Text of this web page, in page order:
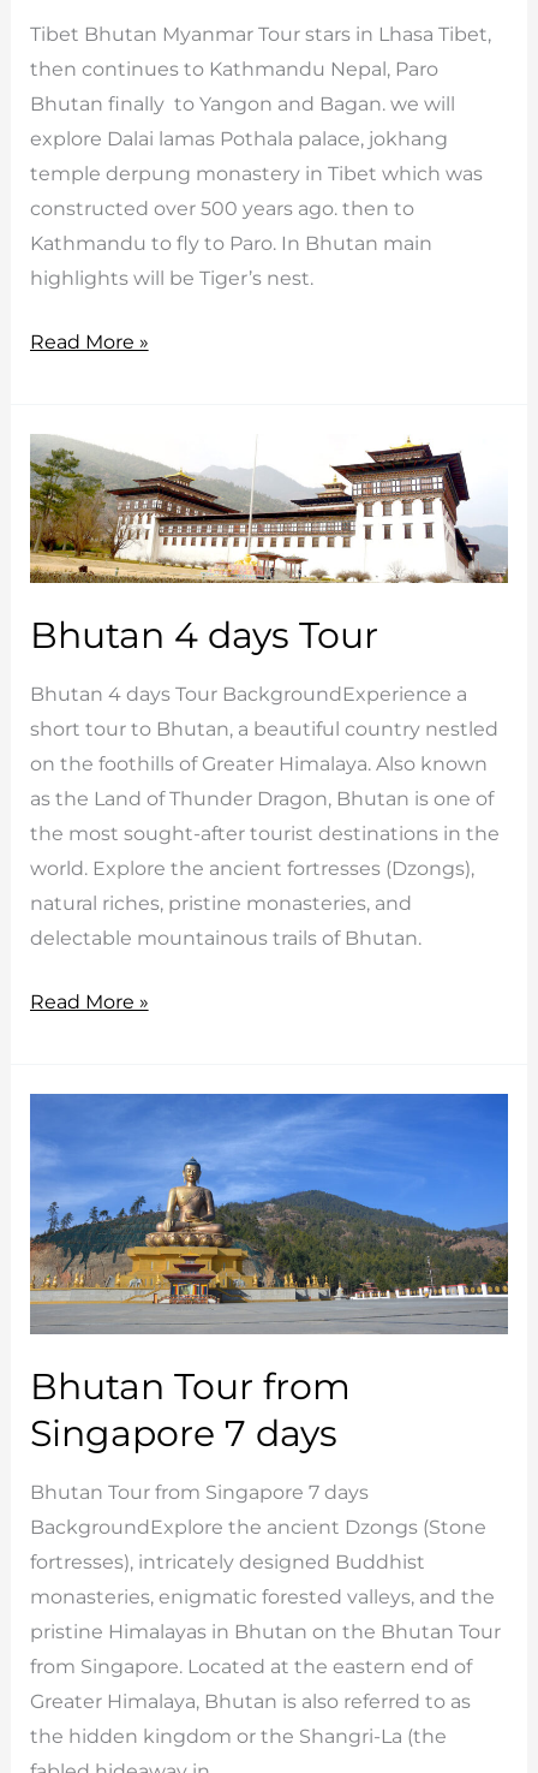
Tibet Bhutan Myanmar Tour stars in Lhasa Tibet,
then continues to Kathmandu Nepal, Paro
Bhutan finally to Yangon and Bagan. we will
explore Dalai lamas Pothala palace, jokhang
temple derpung monastery in Tibet which was
constructed over 500 years ago. then to
Kathmandu to fly to Paro. In Bhutan main
highlights will be Tiger’s nest.
Tibet
Tour
Read More »
Bhutan 4 days Tour
Bhutan 4 days Tour BackgroundExperience a
short tour to Bhutan, a beautiful country nestled
on the foothills of Greater Himalaya. Also known
as the Land of Thunder Dragon, Bhutan is one of
the most sought-after tourist destinations in the
world. Explore the ancient fortresses (Dzongs),
natural riches, pristine monasteries, and
delectable mountainous trails of Bhutan.
Bhutan
Read More »
Bhutan Tour from
Singapore 7 days
Bhutan Tour from Singapore 7 days
BackgroundExplore the ancient Dzongs (Stone
fortresses), intricately designed Buddhist
monasteries, enigmatic forested valleys, and the
pristine Himalayas in Bhutan on the Bhutan Tour
from Singapore. Located at the eastern end of
Greater Himalaya, Bhutan is also referred to as
the hidden kingdom or the Shangri-La (the